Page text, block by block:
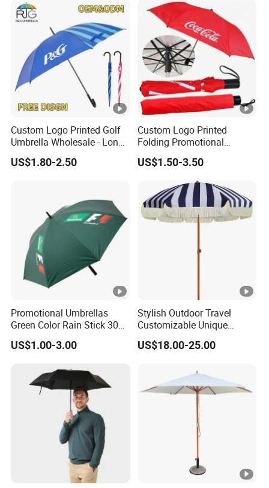
Logo Printing
Outdoor
Custom Logo Printed Golf
Umbrella Wholesale - Long
Handle Straight Advertising
Umbrella for Sun & Rain
US$1.80-2.50
Custom Logo Printed
Folding Promotional
Umbrella - Compact
Business Advertising Rain
Umbrella for Corporate Gifts
& Events
US$1.50-3.50
Promotional Umbrellas
Green Color Rain Stick 30
Inch Golf Umbrella
US$1.00-3.00
Stylish Outdoor Travel
Customizable Unique
Bohemian Beach Umbrella
with Wooden Pole and
Patio Resort Market Club
Umbrella
US$18.00-25.00